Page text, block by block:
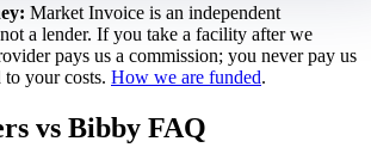
Market Invoice is an independent
a lender. If you take a facility after we
pays us a commission; you never pay us
to your costs. How we are funded.
vs Bibby FAQ